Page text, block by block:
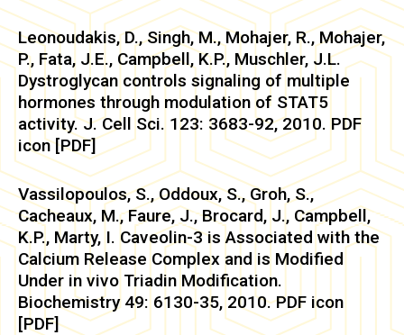
Leonoudakis, D., Singh, M., Mohajer, R., Mohajer,
P., Fata, J.E., Campbell, K.P., Muschler, J.L.
Dystroglycan controls signaling of multiple
hormones through modulation of STAT5
activity. J. Cell Sci. 123: 3683-92, 2010. PDF
icon [PDF]
Vassilopoulos, S., Oddoux, S., Groh, S.,
Cacheaux, M., Faure, J., Brocard, J., Campbell,
K.P., Marty, I. Caveolin-3 is Associated with the
Calcium Release Complex and is Modified
Under in vivo Triadin Modification.
Biochemistry 49: 6130-35, 2010. PDF icon
[PDF]